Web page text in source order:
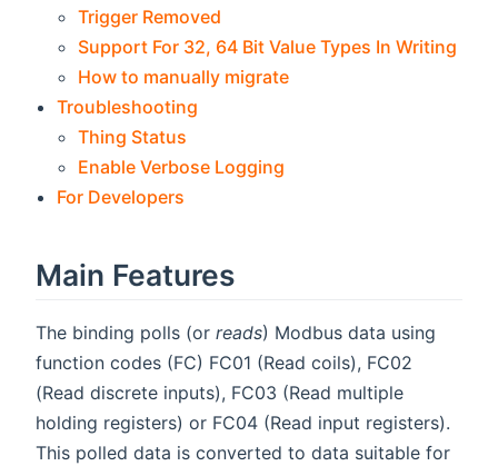
Trigger Removed
Support For 32, 64 Bit Value Types In Writing
How to manually migrate
Troubleshooting
Thing Status
Enable Verbose Logging
For Developers
Main Features
The binding polls (or reads) Modbus data using
function codes (FC) FC01 (Read coils), FC02
(Read discrete inputs), FC03 (Read multiple
holding registers) or FC04 (Read input registers).
This polled data is converted to data suitable for